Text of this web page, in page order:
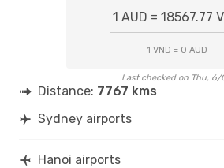
1 AUD = 18567.77
1 VND = 0 AUD
Last checked on Thu, 6/
Distance: 7767 kms
Sydney airports
Hanoi airports